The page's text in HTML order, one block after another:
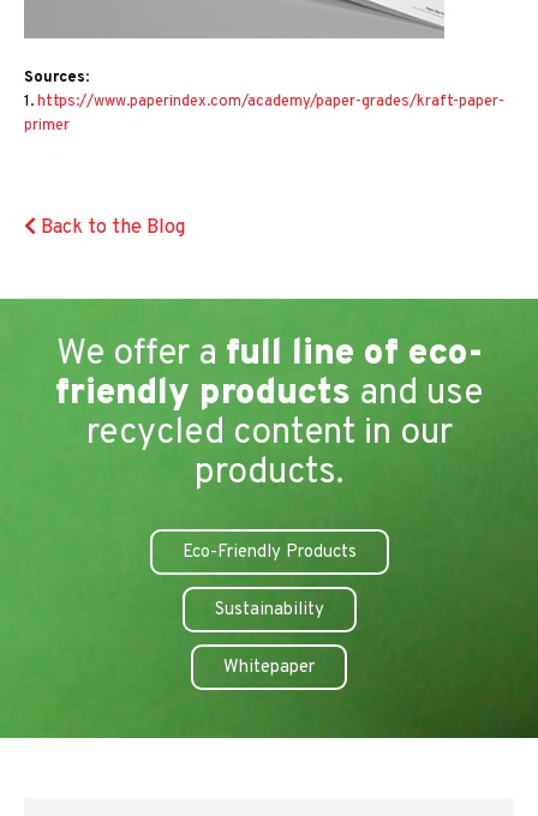
Sources:
1.https://www.paperindex.com/academy/paper-grades/kraft-paper-
primer
Back to the Blog
We offer a full line of eco-
friendly products and use
recycled content in our
products.
Eco-Friendly Products
Sustainability
Whitepaper